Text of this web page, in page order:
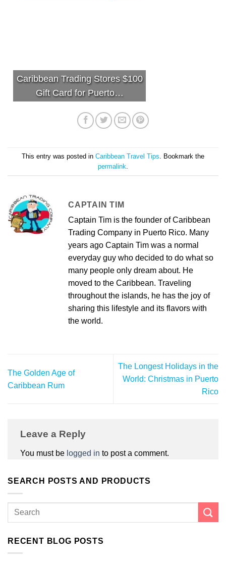
Caribbean Trading Stores $100
Gift Card for Puerto…
This entry was posted in Caribbean Travel Tips . Bookmark the
permalink
CAPTAIN TIM
Captain Tim is the founder of Caribbean
Trading Company in Puerto Rico. Many
years ago Captain Tim was a normal
everyday guy who decided to do what so
many people only dream about. He
moved to the Caribbean. Traveling
throughout the islands, he has the joy of
sharing this lifestyle and its flavors with
the world.
The Golden Age of
Caribbean Rum
The Longest Holidays in the
World: Christmas in Puerto
Rico
Leave a Reply
You must be logged in to post a comment.
SEARCH POSTS AND PRODUCTS
RECENT BLOG POSTS